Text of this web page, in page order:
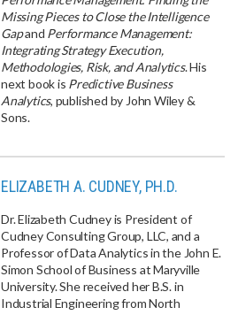
Missing Pieces to Close the Intelligence
Gapand Performance Management:
Integrating Strategy Execution,
Methodologies, Risk, and Analytics. His
next book is Predictive Business
Analytics, published by John Wiley &
Sons.
ELIZABETH A. CUDNEY, PH.D.
Dr. Elizabeth Cudney is President of
Cudney Consulting Group, LLC, and a
Professor of Data Analytics in the John E.
Simon School of Business at Maryville
University. She received her B.S. in
Industrial Engineering from North